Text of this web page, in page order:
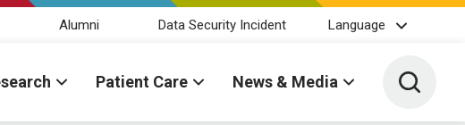
Alumni Data Security Incident Language
Patient Care News & Media Toggle